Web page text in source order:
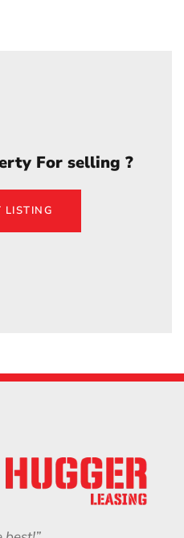
For selling ?
LISTING